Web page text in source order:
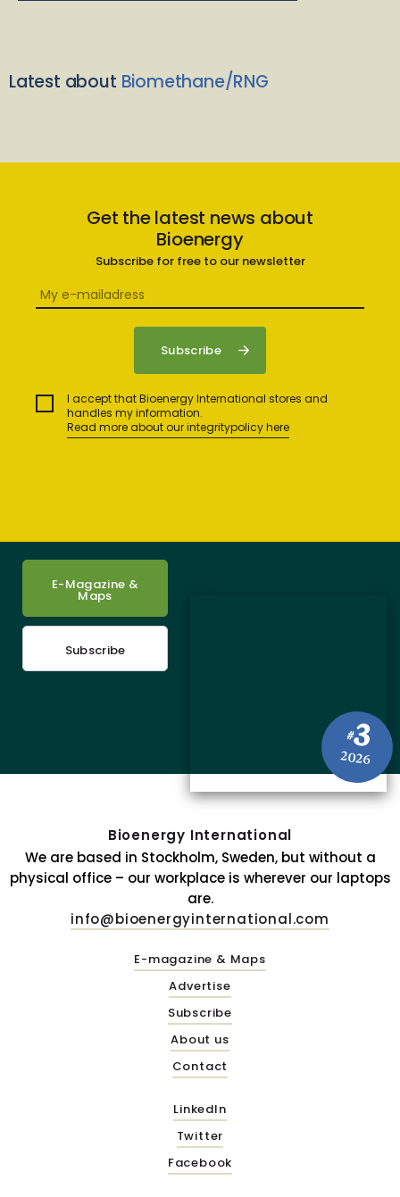
Latest about Biomethane/RNG
Get the latest news about
Bioenergy
Subscribe for free to our newsletter
I accept that Bioenergy International stores and
handles my information.
Read more about our integritypolicy here
#3
2026
E-Magazine &
Maps
Subscribe
Bioenergy International
We are based in Stockholm, Sweden, but without a
physical office – our workplace is wherever our laptops
are.
info@bioenergyinternational.com
E-magazine & Maps
Advertise
Subscribe
About us
Contact
LinkedIn
Twitter
Facebook